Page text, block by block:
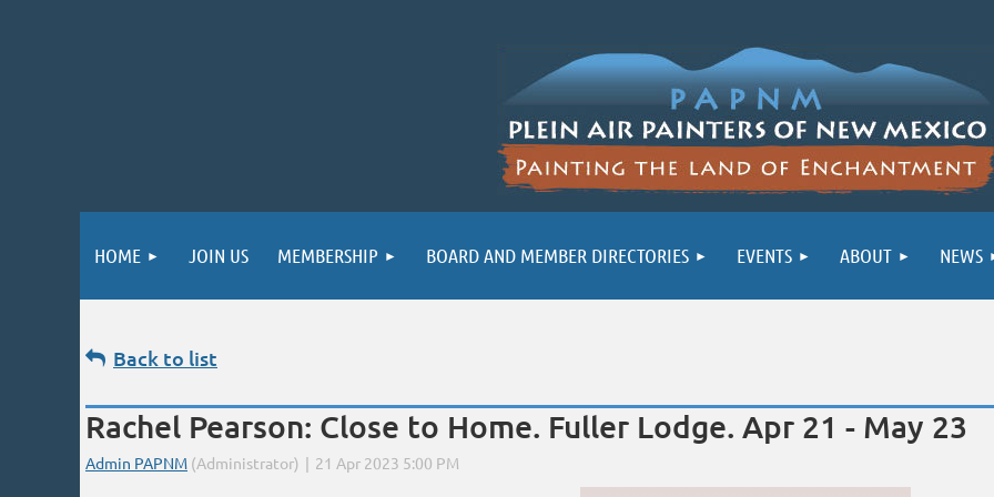
HOME JOIN US MEMBERSHIP BOARD AND MEMBER DIRECTORIES EVENTS ABOUT NEWS
Back to list
Rachel Pearson: Close to Home. Fuller Lodge. Apr 21 - May 23